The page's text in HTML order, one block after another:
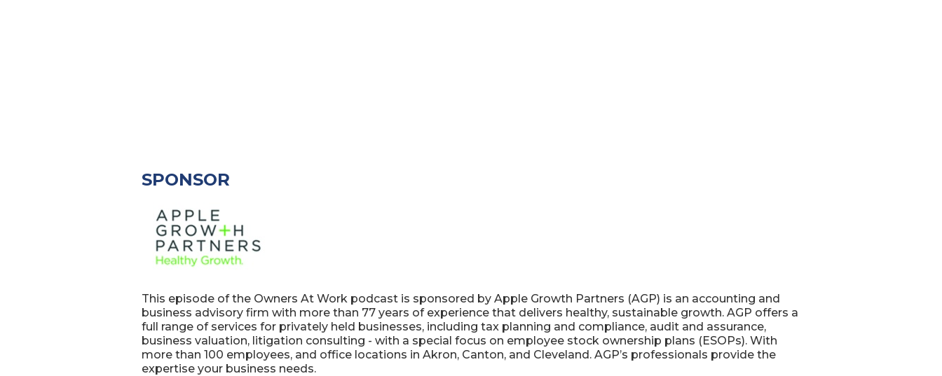
SPONSOR
This episode of the Owners At Work podcast is sponsored by Apple Growth Partners (AGP) is an accounting and
business advisory firm with more than 77 years of experience that delivers healthy, sustainable growth. AGP offers a
full range of services for privately held businesses, including tax planning and compliance, audit and assurance,
business valuation, litigation consulting - with a special focus on employee stock ownership plans (ESOPs). With
more than 100 employees, and office locations in Akron, Canton, and Cleveland. AGP’s professionals provide the
expertise your business needs.